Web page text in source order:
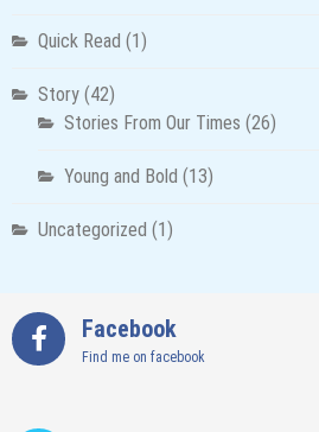
Quick Read (1)
Story (42)
Stories From Our Times (26)
Young and Bold (13)
Uncategorized (1)
Facebook
Find me on facebook